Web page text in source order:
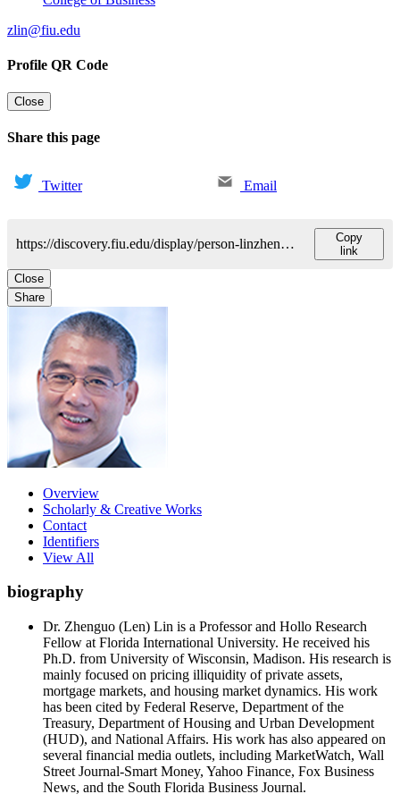
zlin@fiu.edu
Profile QR Code
Close
Share this page
Twitter Email
https://discovery.fiu.edu/display/person-linzhenguo
Copy
link
Close
Share
Overview
Scholarly & Creative Works
Contact
Identifiers
View All
biography
Dr. Zhenguo (Len) Lin is a Professor and Hollo Research
Fellow at Florida International University. He received his
Ph.D. from University of Wisconsin, Madison. His research is
mainly focused on pricing illiquidity of private assets,
mortgage markets, and housing market dynamics. His work
has been cited by Federal Reserve, Department of the
Treasury, Department of Housing and Urban Development
(HUD), and National Affairs. His work has also appeared on
several financial media outlets, including MarketWatch, Wall
Street Journal-Smart Money, Yahoo Finance, Fox Business
News, and the South Florida Business Journal.